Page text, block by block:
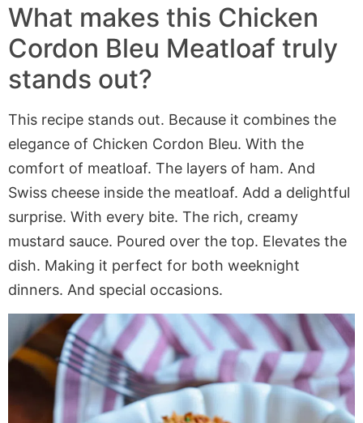
What makes this Chicken
Cordon Bleu Meatloaf truly
stands out?
This recipe stands out. Because it combines the
elegance of Chicken Cordon Bleu. With the
comfort of meatloaf. The layers of ham. And
Swiss cheese inside the meatloaf. Add a delightful
surprise. With every bite. The rich, creamy
mustard sauce. Poured over the top. Elevates the
dish. Making it perfect for both weeknight
dinners. And special occasions.